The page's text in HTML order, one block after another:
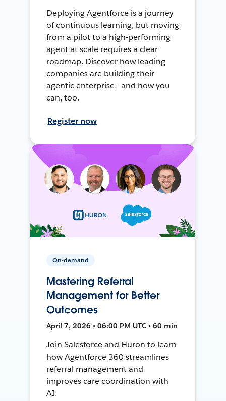
Deploying Agentforce is a journey
of continuous learning, but moving
from a pilot to a high-performing
agent at scale requires a clear
roadmap. Discover how leading
companies are building their
agentic enterprise - and how you
can, too.
Register now
On-demand
Mastering Referral
Management for Better
Outcomes
April 7, 2026 • 06:00 PM UTC • 60 min
Join Salesforce and Huron to learn
how Agentforce 360 streamlines
referral management and
improves care coordination with
AI.